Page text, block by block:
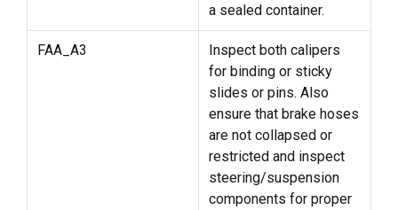
a sealed container.
FAA_A3
Inspect both calipers
for binding or sticky
slides or pins. Also
ensure that brake hoses
are not collapsed or
restricted and inspect
steering/suspension
components for proper